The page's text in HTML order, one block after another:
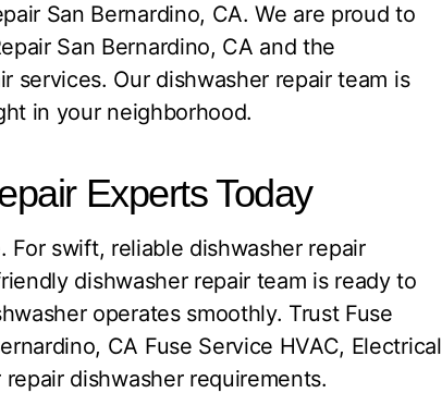
San Bernardino, CA. We are proud to
San Bernardino, CA and the
services. Our dishwasher repair team is
in your neighborhood.
Experts Today
For swift, reliable dishwasher repair
dishwasher repair team is ready to
operates smoothly. Trust Fuse
CA Fuse Service HVAC, Electrical
dishwasher requirements.